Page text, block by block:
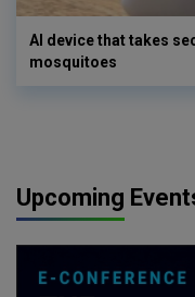
AI device that takes
mosquitoes
Upcoming